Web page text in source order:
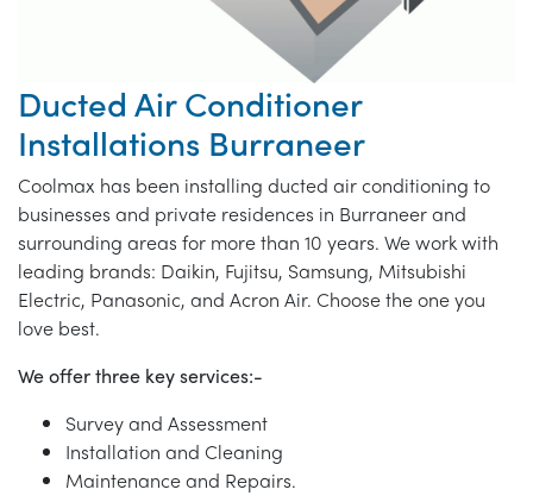
Ducted Air Conditioner
Installations Burraneer
Coolmax has been installing ducted air conditioning to
businesses and private residences in Burraneer and
surrounding areas for more than 10 years. We work with
leading brands: Daikin, Fujitsu, Samsung, Mitsubishi
Electric, Panasonic, and Acron Air. Choose the one you
love best.
We offer three key services:-
Survey and Assessment
Installation and Cleaning
Maintenance and Repairs.